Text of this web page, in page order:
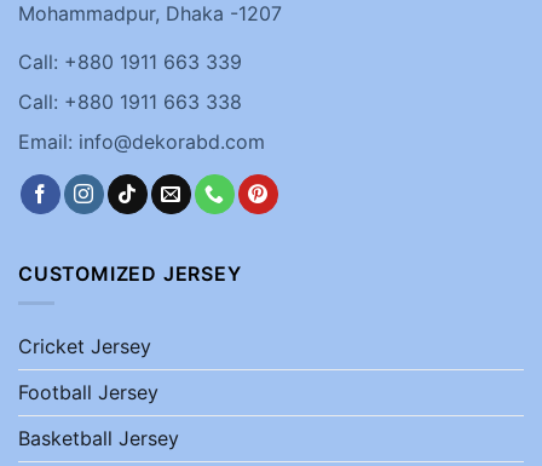
Mohammadpur, Dhaka -1207
Call: +880 1911 663 339
Call: +880 1911 663 338
Email: info@dekorabd.com
CUSTOMIZED JERSEY
Cricket Jersey
Football Jersey
Basketball Jersey